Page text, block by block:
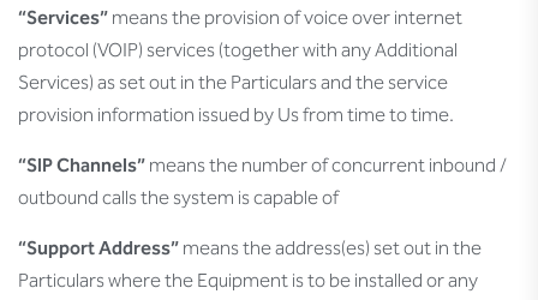
“Services”means the provision of voice over internet
protocol (VOIP) services (together with any Additional
Services) as set out in the Particulars and the service
provision information issued by Us from time to time.
“SIP Channels”means the number of concurrent inbound /
outbound calls the system is capable of
“Support Address”means the address(es) set out in the
Particulars where the Equipment is to be installed or any